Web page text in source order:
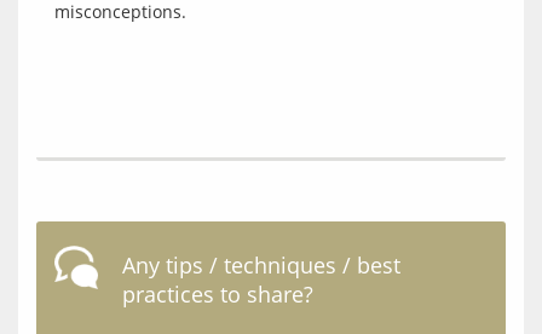
Any tips / techniques / best
practices to share?